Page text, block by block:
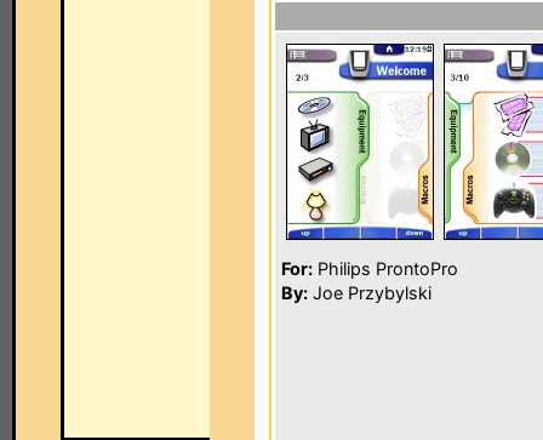
For: Philips ProntoPro
By: Joe Przybylski